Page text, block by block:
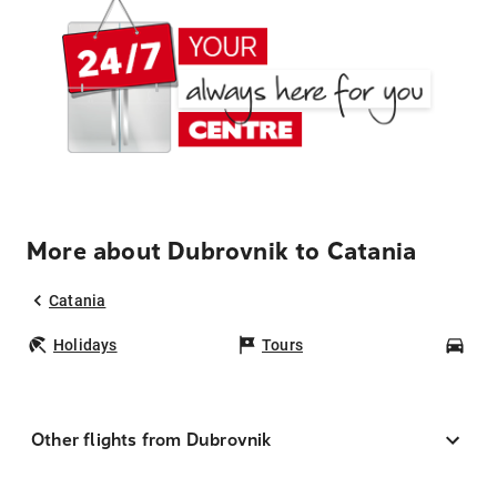
More about Dubrovnik to Catania
Catania
Holidays Tours
Other flights from Dubrovnik